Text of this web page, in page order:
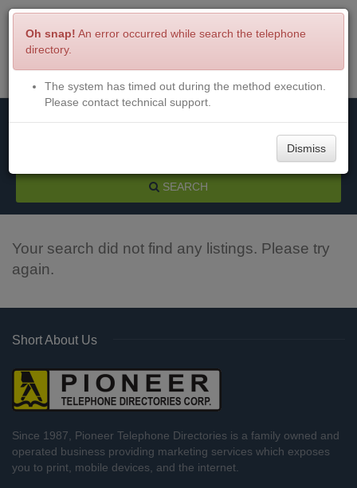
Menu Login
SEARCH
Your search did not find any listings. Please try
again.
Short About Us
Since 1987, Pioneer Telephone Directories is a family owned and
operated business providing marketing services which exposes
you to print, mobile devices, and the internet.
Oh snap! An error occurred while search the telephone
directory.
The system has timed out during the method execution.
Please contact technical support.
Dismiss